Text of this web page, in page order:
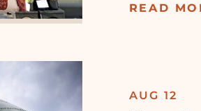
READ
AUG 12